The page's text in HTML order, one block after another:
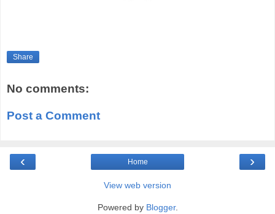
Share
No comments:
Post a Comment
‹ ›
Home
View web version
Powered by Blogger.